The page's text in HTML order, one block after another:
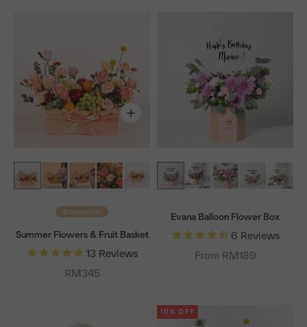
Bestseller
Summer Flowers & Fruit Basket
13 Reviews
Sale price
RM345
Evana Balloon Flower Box
6 Reviews
From RM189
10% OFF